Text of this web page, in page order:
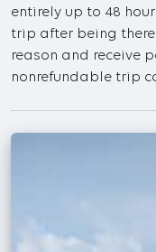
entirely up to 48
trip after being
reason and receive
nonrefundable trip